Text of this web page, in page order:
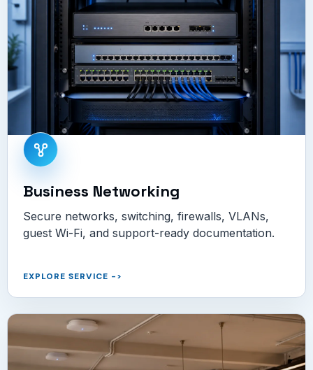
Business Networking
Secure networks, switching, firewalls, VLANs,
guest Wi-Fi, and support-ready documentation.
EXPLORE SERVICE ->